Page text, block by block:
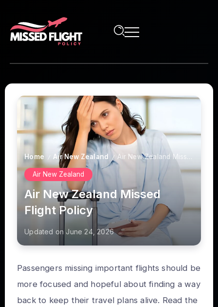
Home / Air New Zealand / Air New Zealand Missed Flight Policy
Air New Zealand
Air New Zealand Missed
Flight Policy
Updated on June 24, 2026
Passengers missing important flights should be
more focused and hopeful about finding a way
back to keep their travel plans alive. Read the